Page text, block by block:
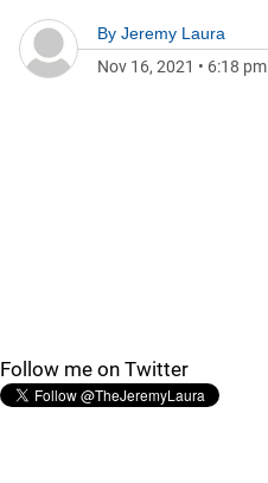
By Jeremy Laura
Nov 16, 2021 • 6:18 pm
Follow me on Twitter